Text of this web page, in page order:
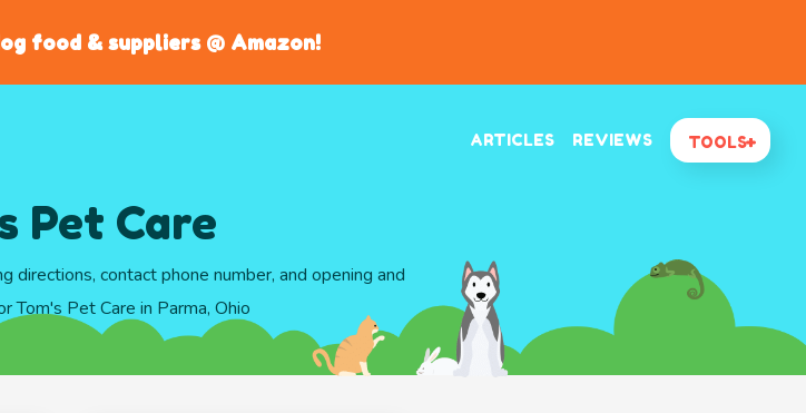
food & suppliers @ Amazon!
ARTICLES REVIEWS TOOLS
Pet Care
directions, contact phone number, and opening and
Tom's Pet Care in Parma, Ohio